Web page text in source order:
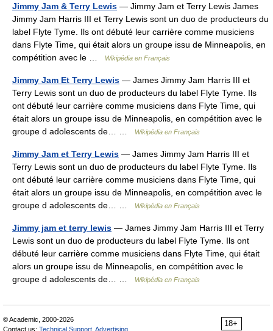
Jimmy Jam & Terry Lewis — Jimmy Jam et Terry Lewis James
Jimmy Jam Harris III et Terry Lewis sont un duo de producteurs du
label Flyte Tyme. Ils ont débuté leur carrière comme musiciens
dans Flyte Time, qui était alors un groupe issu de Minneapolis, en
compétition avec le …
Wikipédia en Français
Jimmy Jam Et Terry Lewis — James Jimmy Jam Harris III et
Terry Lewis sont un duo de producteurs du label Flyte Tyme. Ils
ont débuté leur carrière comme musiciens dans Flyte Time, qui
était alors un groupe issu de Minneapolis, en compétition avec le
groupe d adolescents de… …
Wikipédia en Français
Jimmy Jam et Terry Lewis — James Jimmy Jam Harris III et
Terry Lewis sont un duo de producteurs du label Flyte Tyme. Ils
ont débuté leur carrière comme musiciens dans Flyte Time, qui
était alors un groupe issu de Minneapolis, en compétition avec le
groupe d adolescents de… …
Wikipédia en Français
Jimmy jam et terry lewis — James Jimmy Jam Harris III et Terry
Lewis sont un duo de producteurs du label Flyte Tyme. Ils ont
débuté leur carrière comme musiciens dans Flyte Time, qui était
alors un groupe issu de Minneapolis, en compétition avec le
groupe d adolescents de… …
Wikipédia en Français
18+
© Academic, 2000-2026
Contact us: Technical Support Advertising